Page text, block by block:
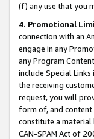
(f) any use that you
4. Promotional
connection with an
engage in any
any Program
include Special
the receiving
request, you will
form of, and content
constitute a
CAN-SPAM Act of